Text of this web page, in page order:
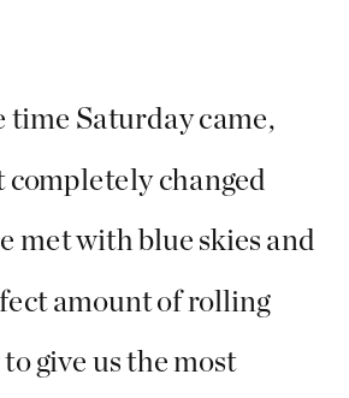
time Saturday came,
completely changed
met with blue skies and
amount of rolling
give us the most